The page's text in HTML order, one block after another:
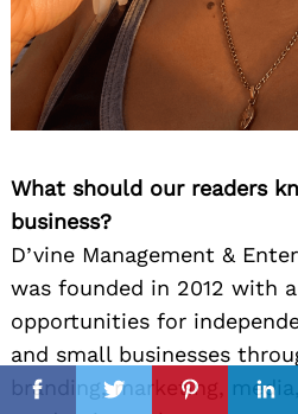
FacebookTwitterPinterest
What should our readers
business?
D’vine Management &
was founded in 2012 with
opportunities for
and small businesses
branding, marketing,